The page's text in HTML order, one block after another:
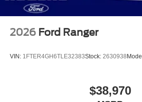
2026 Ford Ranger
VIN: 1FTER4GH6TLE32383Stock: 2630938
$38,970